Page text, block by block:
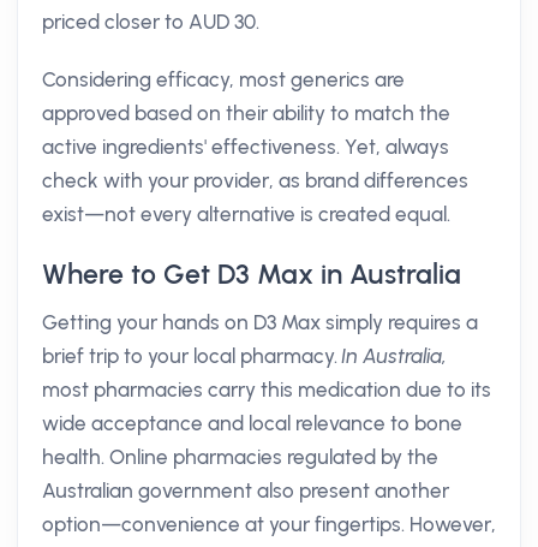
priced closer to AUD 30.
Considering efficacy, most generics are
approved based on their ability to match the
active ingredients' effectiveness. Yet, always
check with your provider, as brand differences
exist—not every alternative is created equal.
Where to Get D3 Max in Australia
Getting your hands on D3 Max simply requires a
brief trip to your local pharmacy.In Australia,
most pharmacies carry this medication due to its
wide acceptance and local relevance to bone
health. Online pharmacies regulated by the
Australian government also present another
option—convenience at your fingertips. However,